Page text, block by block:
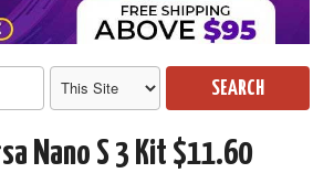
SEARCH
Nano S 3 Kit $11.60